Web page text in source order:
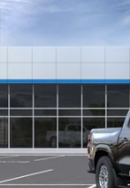
2026
SAVINGS
MSRP:
Documentation Fee